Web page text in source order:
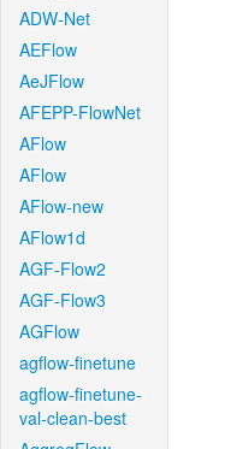
ADW-Net
AEFlow
AeJFlow
AFEPP-FlowNet
AFlow
AFlow
AFlow-new
AFlow1d
AGF-Flow2
AGF-Flow3
AGFlow
agflow-finetune
agflow-finetune-
val-clean-best